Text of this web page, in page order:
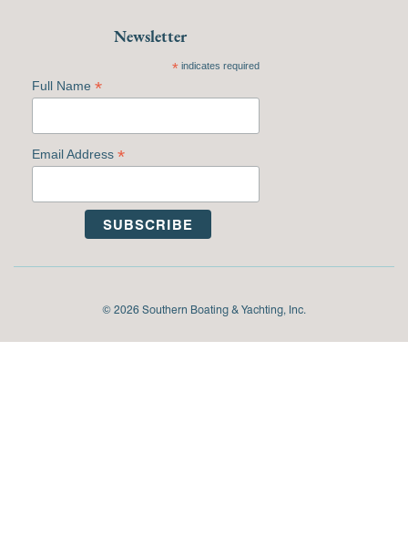
Newsletter
*indicates required
Full Name *
Email Address *
© 2026 Southern Boating & Yachting, Inc.